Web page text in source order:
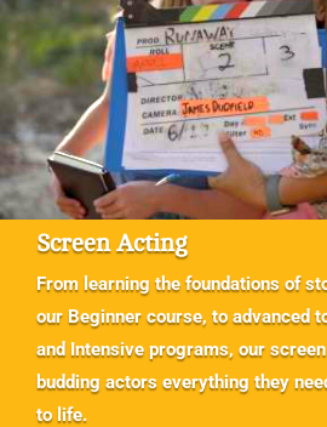
Screen Acting
From learning the foundations of
our Beginner course, to advanced
and Intensive programs, our
budding actors everything they
to life.